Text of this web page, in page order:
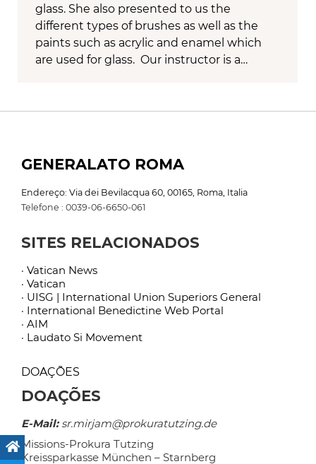
glass. She also presented to us the
different types of brushes as well as the
paints such as acrylic and enamel which
are used for glass. Our instructor is a…
GENERALATO ROMA
Endereço: Via dei Bevilacqua 60, 00165, Roma, Italia
Telefone : 0039-06-6650-061
SITES RELACIONADOS
· Vatican News
· Vatican
· UISG | International Union Superiors General
· International Benedictine Web Portal
· AIM
· Laudato Si Movement
DOAÇÕES
DOAÇÕES
E-Mail:sr.mirjam@prokuratutzing.de
Missions-Prokura Tutzing
Kreissparkasse München – Starnberg